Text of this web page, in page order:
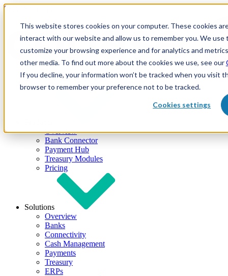
This website stores cookies on your computer. These cookies
interact with our website and allow us to remember you. We
customize your browsing experience and for analytics and
other media. To find out more about the cookies we use, see our
If you decline, your information won’t be tracked when you visit
browser to remember your preference not to be tracked.
Cookies settings
Skip to content
Overview
Bank Connector
Payment Hub
Treasury Modules
Pricing
Solutions
Overview
Banks
Connectivity
Cash Management
Payments
Treasury
ERPs